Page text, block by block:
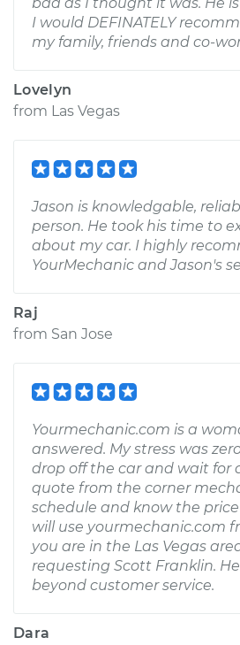
I would DEFINATELY
my family, friends and co-
Lovelyn
from Las Vegas
Jason is knowledgable,
person. He took his time to
about my car. I highly
YourMechanic and Jason's
Raj
from San Jose
Yourmechanic.com is a
answered. My stress was
drop off the car and wait for
quote from the corner
schedule and know the
will use yourmechanic.com
you are in the Las Vegas
requesting Scott Franklin.
beyond customer service.
Dara